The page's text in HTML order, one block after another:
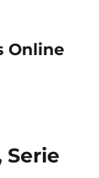
Online
Serie